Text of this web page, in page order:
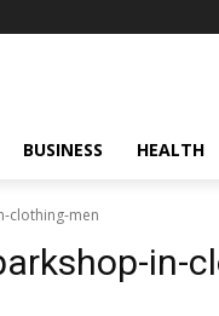
BUSINESS HEALTH
clothing-men
in-